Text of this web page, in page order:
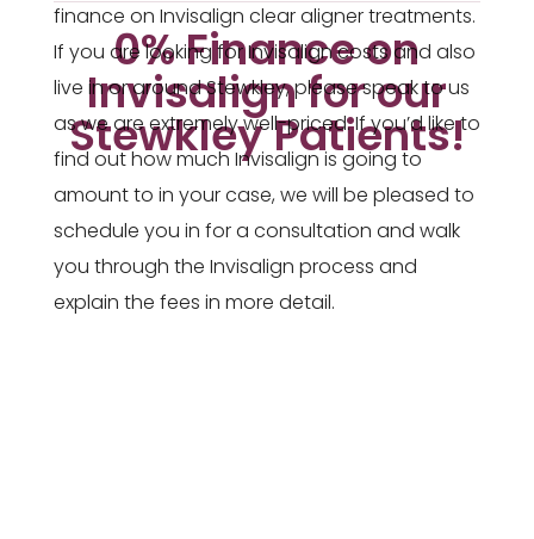
0% Finance on
Invisalign for our
Stewkley Patients!
finance on Invisalign clear aligner treatments.
If you are looking for Invisalign costs and also
live in or around Stewkley, please speak to us
as we are extremely well-priced. If you’d like to
find out how much Invisalign is going to
amount to in your case, we will be pleased to
schedule you in for a consultation and walk
you through the Invisalign process and
explain the fees in more detail.